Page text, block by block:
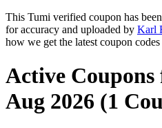
This Tumi verified coupon has
for accuracy and uploaded by Karl
how we get the latest coupon codes
Active
Aug 2026 (1